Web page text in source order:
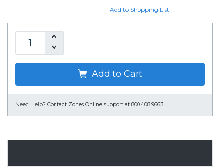
Add to Shopping List
Add to Cart
Need Help? Contact Zones Online support at 800.408.9663